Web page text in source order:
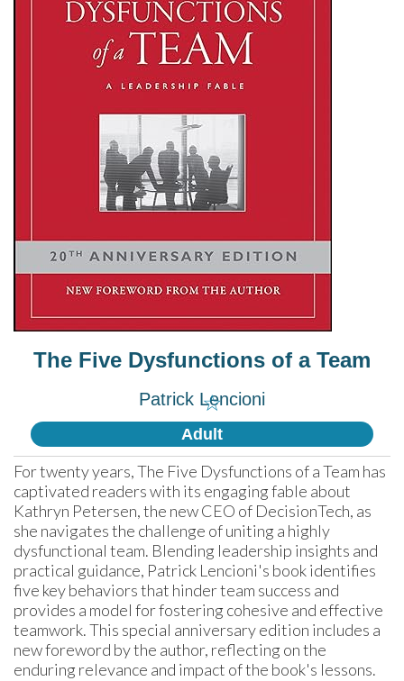
☆
The Five Dysfunctions of a Team
Patrick Lencioni
Adult
For twenty years, The Five Dysfunctions of a Team has
captivated readers with its engaging fable about
Kathryn Petersen, the new CEO of DecisionTech, as
she navigates the challenge of uniting a highly
dysfunctional team. Blending leadership insights and
practical guidance, Patrick Lencioni's book identifies
five key behaviors that hinder team success and
provides a model for fostering cohesive and effective
teamwork. This special anniversary edition includes a
new foreword by the author, reflecting on the
enduring relevance and impact of the book's lessons.